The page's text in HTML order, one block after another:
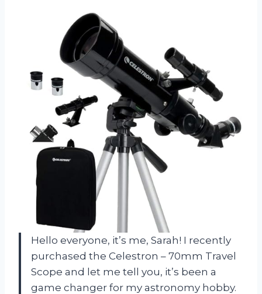
Hello everyone, it’s me, Sarah! I recently
purchased the Celestron – 70mm Travel
Scope and let me tell you, it’s been a
game changer for my astronomy hobby.